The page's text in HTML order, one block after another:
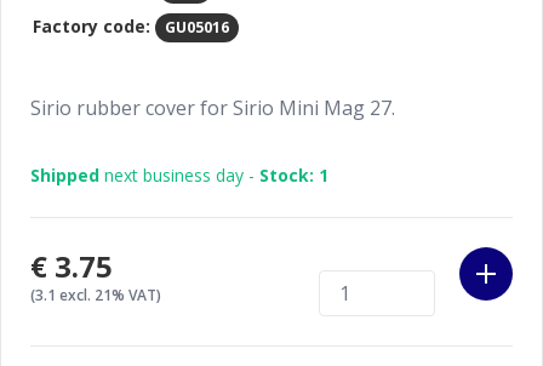
Factory code: GU05016
Sirio rubber cover for Sirio Mini Mag 27.
Shipped next business day - Stock: 1
€3.75
(3.1 excl. 21% VAT)